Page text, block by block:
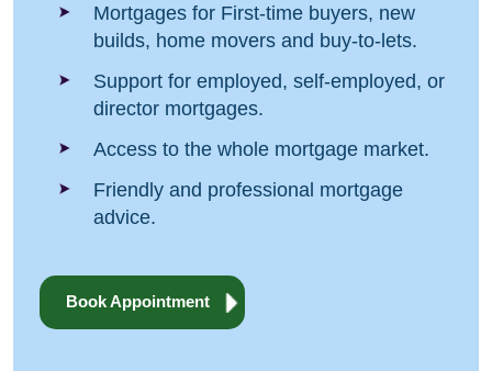
Mortgages for First-time buyers, new
builds, home movers and buy-to-lets.
Support for employed, self-employed, or
director mortgages.
Access to the whole mortgage market.
Friendly and professional mortgage
advice.
Book Appointment